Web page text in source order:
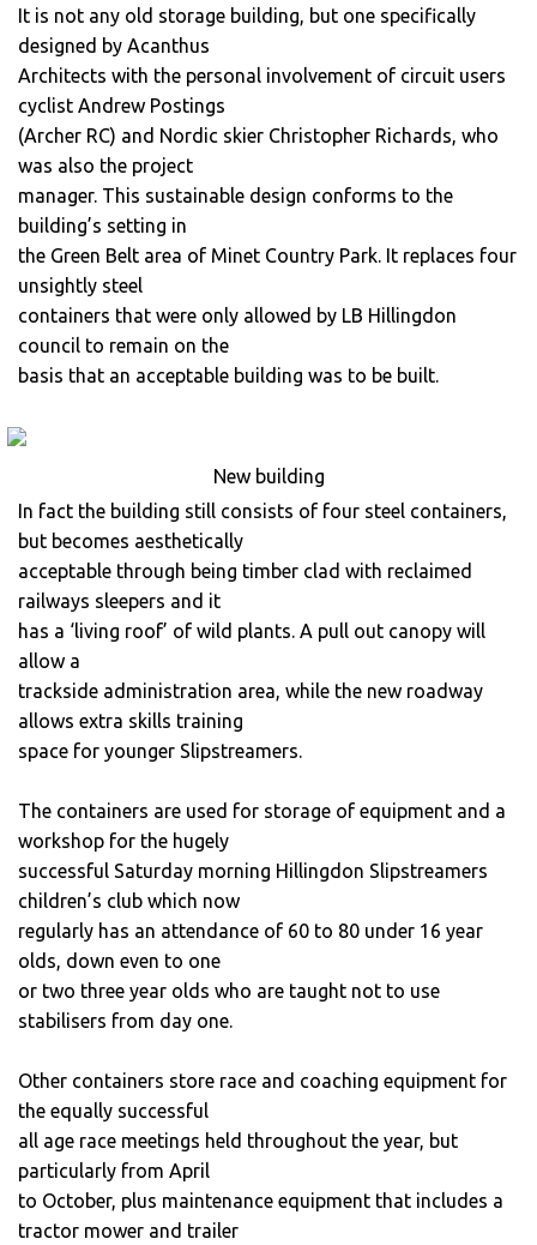
It is not any old storage building, but one specifically
designed by Acanthus
Architects with the personal involvement of circuit users
cyclist Andrew Postings
(Archer RC) and Nordic skier Christopher Richards, who
was also the project
manager. This sustainable design conforms to the
building’s setting in
the Green Belt area of Minet Country Park. It replaces four
unsightly steel
containers that were only allowed by LB Hillingdon
council to remain on the
basis that an acceptable building was to be built.
New building
In fact the building still consists of four steel containers,
but becomes aesthetically
acceptable through being timber clad with reclaimed
railways sleepers and it
has a ‘living roof’ of wild plants. A pull out canopy will
allow a
trackside administration area, while the new roadway
allows extra skills training
space for younger Slipstreamers.
The containers are used for storage of equipment and a
workshop for the hugely
successful Saturday morning Hillingdon Slipstreamers
children’s club which now
regularly has an attendance of 60 to 80 under 16 year
olds, down even to one
or two three year olds who are taught not to use
stabilisers from day one.
Other containers store race and coaching equipment for
the equally successful
all age race meetings held throughout the year, but
particularly from April
to October, plus maintenance equipment that includes a
tractor mower and trailer